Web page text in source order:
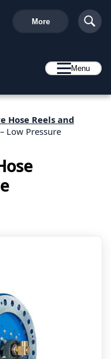
More
Menu
Hose Reels and
Low Pressure